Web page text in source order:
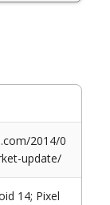
2014/0
update/
14; Pixel